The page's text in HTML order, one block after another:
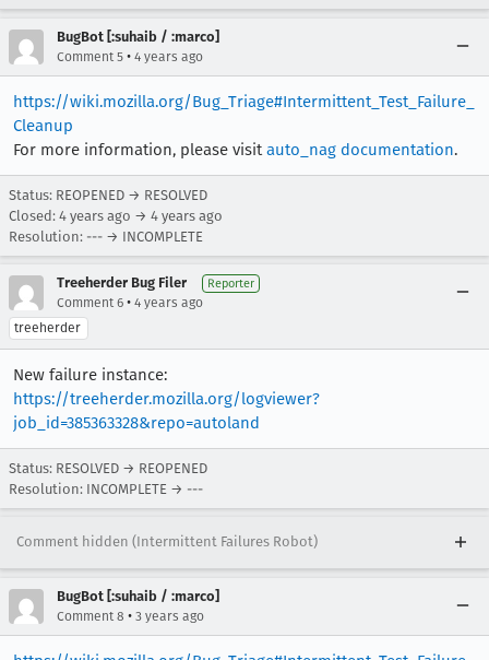
BugBot [:suhaib / :marco]
Comment 5 • 4 years ago
https://wiki.mozilla.org/Bug_Triage#Intermittent_Test_Failure_
Cleanup
For more information, please visitauto_nag documentation.
Status: REOPENED → RESOLVED
Closed: 4 years ago → 4 years ago
Resolution: --- → INCOMPLETE
Treeherder Bug Filer Reporter
Comment 6 • 4 years ago
treeherder
New failure instance:
https://treeherder.mozilla.org/logviewer?
job_id=385363328&repo=autoland
Status: RESOLVED → REOPENED
Resolution: INCOMPLETE → ---
Comment hidden (Intermittent Failures Robot)
BugBot [:suhaib / :marco]
Comment 8 • 3 years ago